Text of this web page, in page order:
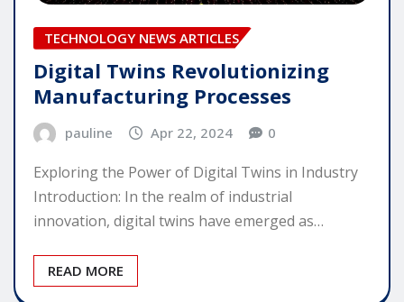
TECHNOLOGY NEWS ARTICLES
Digital Twins Revolutionizing
Manufacturing Processes
pauline Apr 22, 2024 0
Exploring the Power of Digital Twins in Industry
Introduction: In the realm of industrial
innovation, digital twins have emerged as…
READ MORE